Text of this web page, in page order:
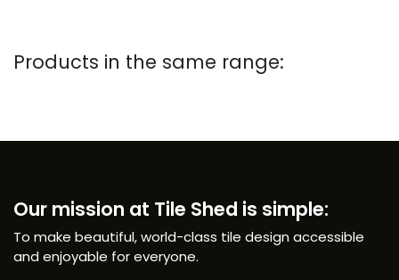
Products in the same range:
Our mission at Tile Shed is simple:
To make beautiful, world-class tile design accessible
and enjoyable for everyone.